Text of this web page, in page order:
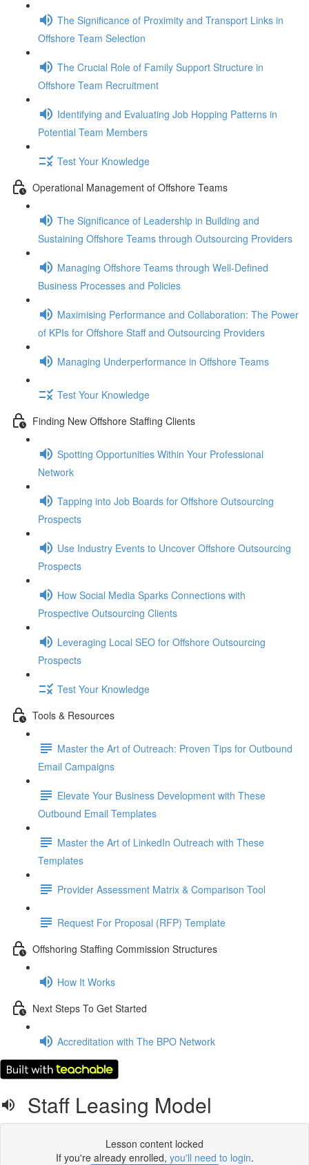
The Significance of Proximity and Transport Links in
Offshore Team Selection
The Crucial Role of Family Support Structure in
Offshore Team Recruitment
Identifying and Evaluating Job Hopping Patterns in
Potential Team Members
Test Your Knowledge
Operational Management of Offshore Teams
The Significance of Leadership in Building and
Sustaining Offshore Teams through Outsourcing Providers
Managing Offshore Teams through Well-Defined
Business Processes and Policies
Maximising Performance and Collaboration: The Power
of KPIs for Offshore Staff and Outsourcing Providers
Managing Underperformance in Offshore Teams
Test Your Knowledge
Finding New Offshore Staffing Clients
Spotting Opportunities Within Your Professional
Network
Tapping into Job Boards for Offshore Outsourcing
Prospects
Use Industry Events to Uncover Offshore Outsourcing
Prospects
How Social Media Sparks Connections with
Prospective Outsourcing Clients
Leveraging Local SEO for Offshore Outsourcing
Prospects
Test Your Knowledge
Tools & Resources
Master the Art of Outreach: Proven Tips for Outbound
Email Campaigns
Elevate Your Business Development with These
Outbound Email Templates
Master the Art of LinkedIn Outreach with These
Templates
Provider Assessment Matrix & Comparison Tool
Request For Proposal (RFP) Template
Offshoring Staffing Commission Structures
How It Works
Next Steps To Get Started
Accreditation with The BPO Network
Staff Leasing Model
Lesson content locked
If you're already enrolled, you'll need to login.